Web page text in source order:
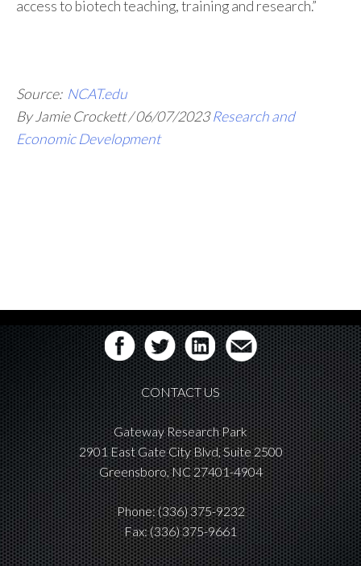
access to biotech teaching, training and research.”
Source: NCAT.edu
By Jamie Crockett/06/07/2023Research and
Economic Development
CONTACT US
Gateway Research Park
2901 East Gate City Blvd, Suite 2500
Greensboro, NC 27401-4904
Phone:(336) 375-9232
Fax: (336) 375-9661